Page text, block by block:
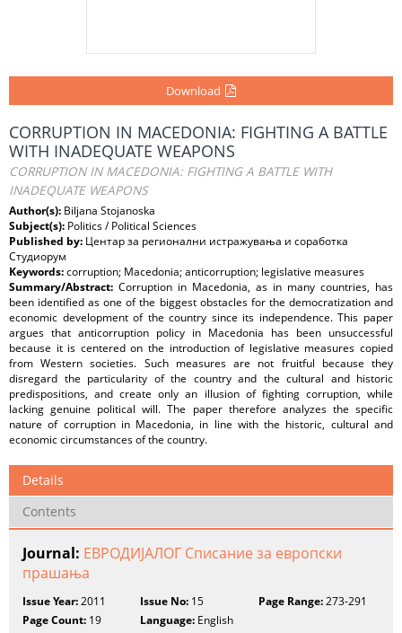
Download
CORRUPTION IN MACEDONIA: FIGHTING A BATTLE
WITH INADEQUATE WEAPONS
CORRUPTION IN MACEDONIA: FIGHTING A BATTLE WITH
INADEQUATE WEAPONS
Author(s): Biljana Stojanoska
Subject(s): Politics / Political Sciences
Published by: Центар за регионални истражувања и соработка
Студиорум
Keywords:corruption; Macedonia; anticorruption; legislative measures
Summary/Abstract: Corruption in Macedonia, as in many countries, has
been identified as one of the biggest obstacles for the democratization and
economic development of the country since its independence. This paper
argues that anticorruption policy in Macedonia has been unsuccessful
because it is centered on the introduction of legislative measures copied
from Western societies. Such measures are not fruitful because they
disregard the particularity of the country and the cultural and historic
predispositions, and create only an illusion of fighting corruption, while
lacking genuine political will. The paper therefore analyzes the specific
nature of corruption in Macedonia, in line with the historic, cultural and
economic circumstances of the country.
Details
Contents
Journal: ЕВРОДИЈАЛОГ Списание за европски
прашања
Issue Year:2011 Issue No: 15 Page Range:273-291
Page Count: 19 Language: English